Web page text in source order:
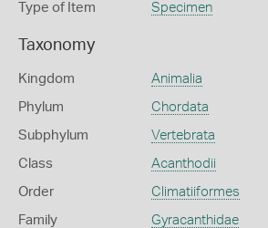
Type of Item Specimen
Taxonomy
Kingdom Animalia
Phylum Chordata
Subphylum Vertebrata
Class Acanthodii
Order Climatiiformes
Family Gyracanthidae